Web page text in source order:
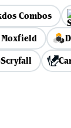
Combos
Moxfield
Scryfall